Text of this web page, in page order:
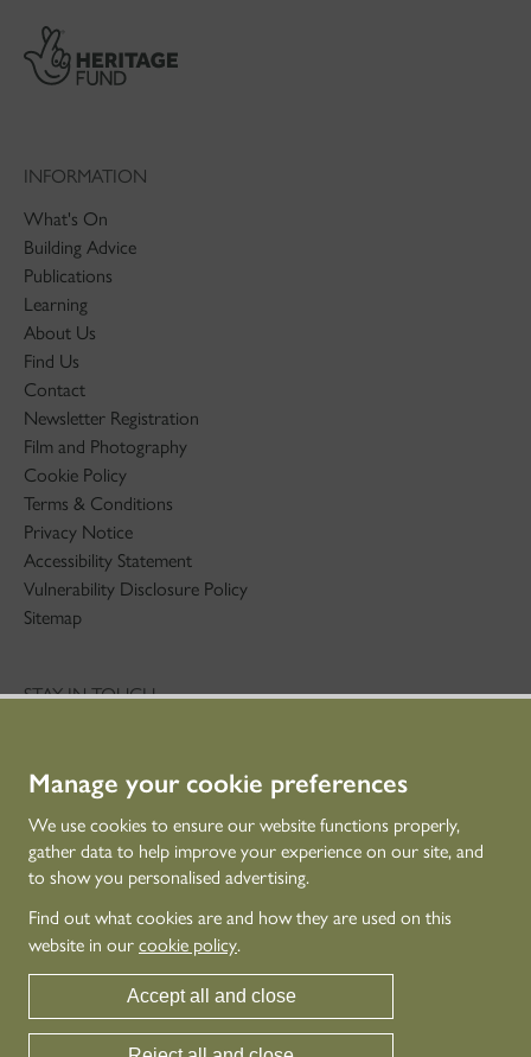
Manage your cookie preferences
We use cookies to ensure our website functions properly,
gather data to help improve your experience on our site, and
to show you personalised advertising.
Find out what cookies are and how they are used on this
website in our cookie policy.
Accept all and close
INFORMATION
What's On
Building Advice
Publications
Learning
About Us
Find Us
Contact
Newsletter Registration
Film and Photography
Cookie Policy
Terms & Conditions
Privacy Notice
Accessibility Statement
Vulnerability Disclosure Policy
Sitemap
STAY IN TOUCH
CONNECT WITH US